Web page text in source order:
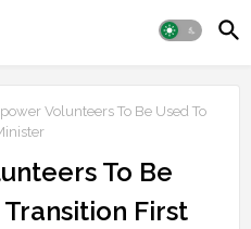
Volunteers To Be Used To
To Be
Transition First